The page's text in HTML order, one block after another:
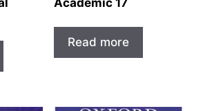
Read more